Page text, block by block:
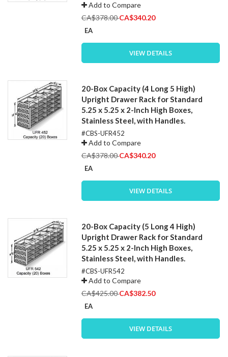
Add to Compare
CA$378.00Special
CA$340.20
EA
VIEW DETAILS
20-Box Capacity (4 Long 5 High)
Upright Drawer Rack for Standard
5.25 x 5.25 x 2-Inch High Boxes,
Stainless Steel, with Handles.
#CBS-UFR452
Add to Compare
CA$378.00Special
CA$340.20
EA
VIEW DETAILS
20-Box Capacity (5 Long 4 High)
Upright Drawer Rack for Standard
5.25 x 5.25 x 2-Inch High Boxes,
Stainless Steel, with Handles.
#CBS-UFR542
Add to Compare
CA$425.00Special
CA$382.50
EA
VIEW DETAILS